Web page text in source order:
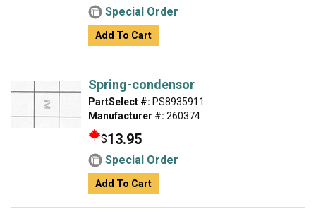
Special Order
Add To Cart
Spring-condensor
PartSelect #: PS8935911
Manufacturer #: 260374
$13.95
Special Order
Add To Cart